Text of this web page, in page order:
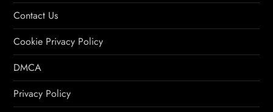
Contact Us
Cookie Privacy Policy
DMCA
Privacy Policy